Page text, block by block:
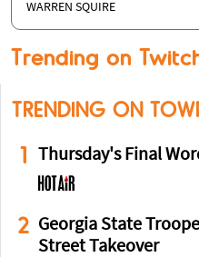
WARREN SQUIRE
Trending on
TRENDING ON
1 Thursday's Final
2 Georgia State
Street Takeover